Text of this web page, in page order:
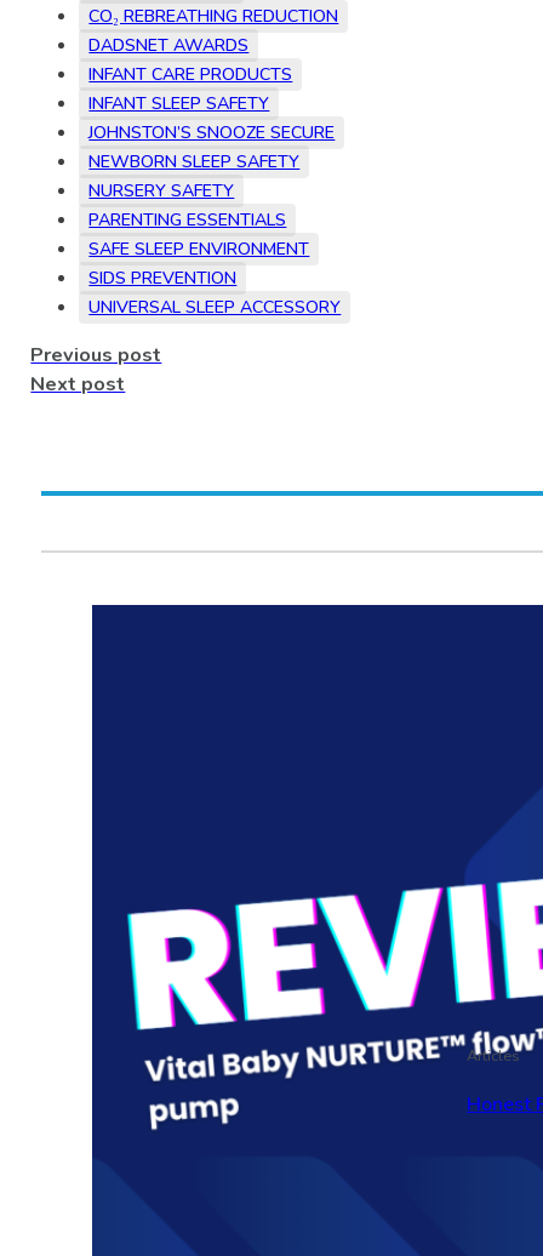
CO₂ REBREATHING REDUCTION
DADSNET AWARDS
INFANT CARE PRODUCTS
INFANT SLEEP SAFETY
JOHNSTON’S SNOOZE SECURE
NEWBORN SLEEP SAFETY
NURSERY SAFETY
PARENTING ESSENTIALS
SAFE SLEEP ENVIRONMENT
SIDS PREVENTION
UNIVERSAL SLEEP ACCESSORY
Previous post
Next post
Articles
Honest